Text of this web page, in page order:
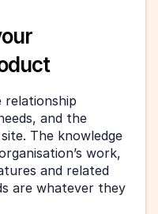
and the
The knowledge
work,
and related
are whatever they